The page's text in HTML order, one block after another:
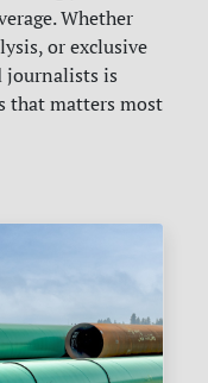
Whether
or exclusive
journalists is
that matters most